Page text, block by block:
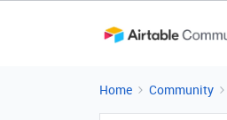
Home Community